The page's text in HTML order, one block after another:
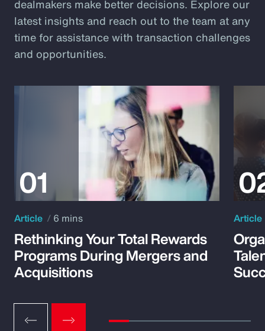
dealmakers make better decisions. Explore our
latest insights and reach out to the team at any
time for assistance with transaction challenges
and opportunities.
Article 6 mins
Rethinking Your Total Rewards
Programs During Mergers and
Acquisitions
Article